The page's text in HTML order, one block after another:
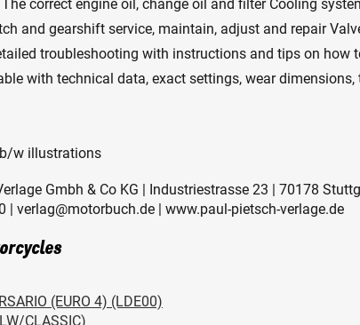
correct engine oil, change oil and filter Cooling
and gearshift service, maintain, adjust and repair
troubleshooting with instructions and tips on how
with technical data, exact settings, wear dimensions,
w illustrations
Gmbh & Co KG | Industriestrasse 23 | 70178
| verlag@motorbuch.de | www.paul-pietsch-verlage.de
(EURO 4) (LDE00)
CLASSIC)